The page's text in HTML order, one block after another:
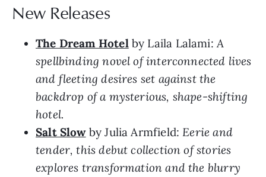
New Releases
The Dream Hotel by Laila Lalami: A
spellbinding novel of interconnected lives
and fleeting desires set against the
backdrop of a mysterious, shape-shifting
hotel.
Salt Slowby Julia Armfield: Eerie and
tender, this debut collection of stories
explores transformation and the blurry